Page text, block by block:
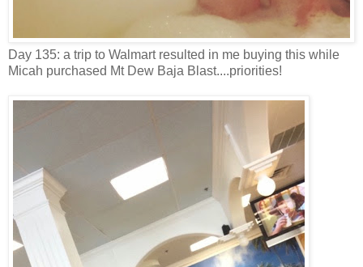
Day 135: a trip to Walmart resulted in me buying this while
Micah purchased Mt Dew Baja Blast....priorities!